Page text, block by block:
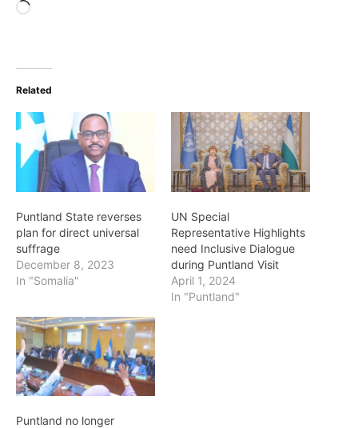
Loading…
Related
Puntland State reverses
plan for direct universal
suffrage
December 8, 2023
In "Somalia"
UN Special
Representative Highlights
need Inclusive Dialogue
during Puntland Visit
April 1, 2024
In "Puntland"
Puntland no longer